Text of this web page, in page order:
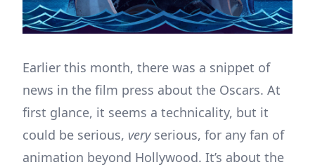
Earlier this month, there was a snippet of
news in the film press about the Oscars. At
first glance, it seems a technicality, but it
could be serious, very serious, for any fan of
animation beyond Hollywood. It’s about the